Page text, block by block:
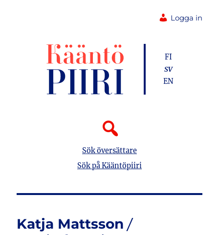
Logga in
Sök översättare
Sök på Kääntöpiiri
FI
SV
EN
Katja Mattsson